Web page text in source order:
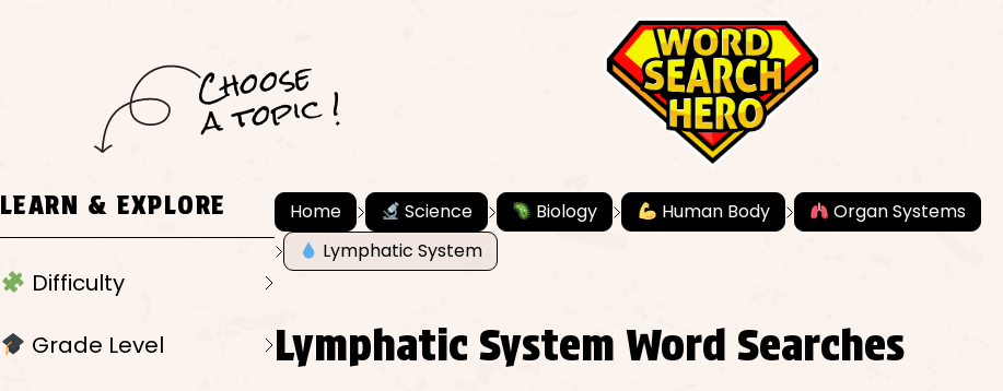
C
h
o
ose
a
t
o
pi
c !
LEARN & EXPLORE
Difficulty
Grade Level
Home Science Biology Human Body
Organ Systems
Lymphatic System
Lymphatic System Word Searches